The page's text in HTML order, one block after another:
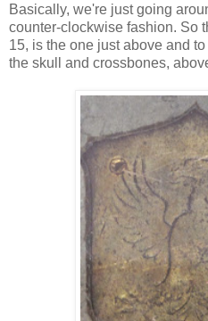
Basically, we're just going
counter-clockwise fashion. So
15, is the one just above and
the skull and crossbones,